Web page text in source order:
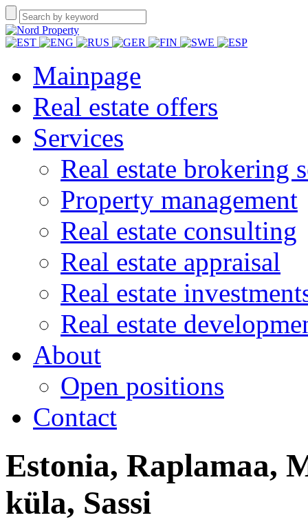
Mainpage
Real estate offers
Services
Real estate brokering
Property management
Real estate consulting
Real estate appraisal
Real estate
Real estate
About
Open positions
Contact
Estonia, Raplamaa,
küla, Sassi